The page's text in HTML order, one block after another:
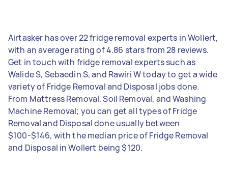
Airtasker has over 22 fridge removal experts in Wollert,
with an average rating of 4.86 stars from 28 reviews.
Get in touch with fridge removal experts such as
Walide S, Sebaedin S, and Rawiri W today to get a wide
variety of Fridge Removal and Disposal jobs done.
From Mattress Removal, Soil Removal, and Washing
Machine Removal; you can get all types of Fridge
Removal and Disposal done usually between
$100-$146, with the median price of Fridge Removal
and Disposal in Wollert being $120.